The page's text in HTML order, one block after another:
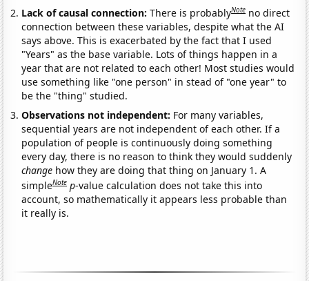
Lack of causal connection:There is probablyNote no direct
connection between these variables, despite what the AI
says above. This is exacerbated by the fact that I used
"Years" as the base variable. Lots of things happen in a
year that are not related to each other! Most studies would
use something like "one person" in stead of "one year" to
be the "thing" studied.
Observations not independent: For many variables,
sequential years are not independent of each other. If a
population of people is continuously doing something
every day, there is no reason to think they would suddenly
change how they are doing that thing on January 1. A
simpleNote p-value calculation does not take this into
account, so mathematically it appears less probable than
it really is.